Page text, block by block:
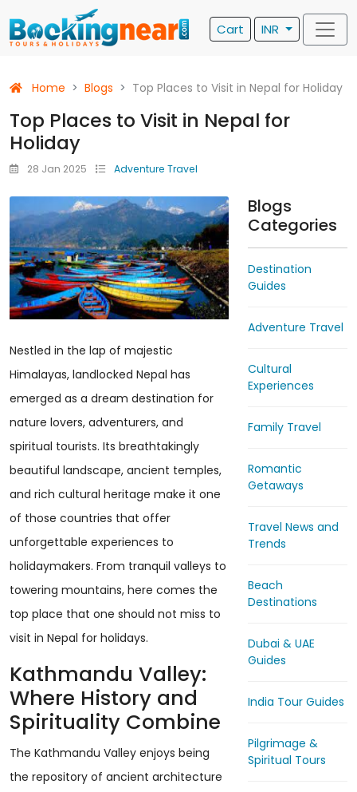
Cart INR
Home Blogs Top Places to Visit in Nepal for Holiday
Top Places to Visit in Nepal for
Holiday
28 Jan 2025 Adventure Travel
Nestled in the lap of majestic
Himalayas, landlocked Nepal has
emerged as a dream destination for
nature lovers, adventurers, and
spiritual tourists. Its breathtakingly
beautiful landscape, ancient temples,
and rich cultural heritage make it one
of those countries that offer
unforgettable experiences to
holidaymakers. From tranquil valleys to
towering mountains, here comes the
top place that one should not miss to
visit in Nepal for holidays.
Kathmandu Valley:
Where History and
Spirituality Combine
The Kathmandu Valley enjoys being
the repository of ancient architecture
Blogs
Categories
Destination
Guides
Adventure Travel
Cultural
Experiences
Family Travel
Romantic
Getaways
Travel News and
Trends
Beach
Destinations
Dubai & UAE
Guides
India Tour Guides
Pilgrimage &
Spiritual Tours